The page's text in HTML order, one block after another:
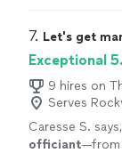
7. Let's get
Exceptional
9 hires on
Serves
Caresse S.
officiant—from